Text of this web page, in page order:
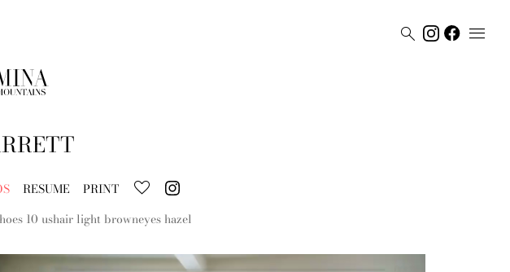
 
RESUME
PRINT
10 ushair light browneyes hazel